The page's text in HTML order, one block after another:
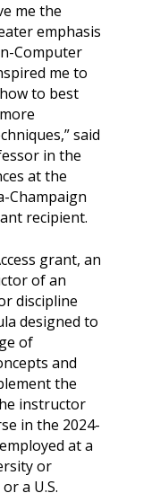
me the
emphasis
Computer
me to
to best
said
in the
at the
Champaign
recipient.
grant, an
of an
discipline
designed to
of
and
the
instructor
in the 2024-
at a
or
a U.S.